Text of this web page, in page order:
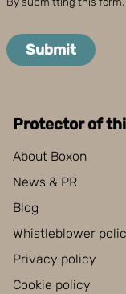
Submit
Protector of
About Boxon
News & PR
Blog
Whistleblower
Privacy policy
Cookie policy